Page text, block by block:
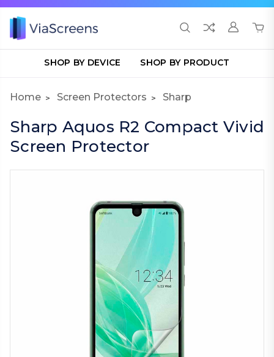
SHOP BY DEVICE SHOP BY PRODUCT
Home Screen Protectors Sharp
Sharp Aquos R2 Compact Vivid
Screen Protector